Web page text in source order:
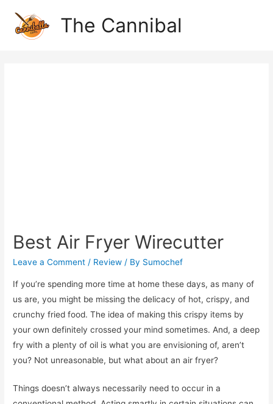
The Cannibal
Best Air Fryer Wirecutter
Leave a Comment / Review / By Sumochef
If you’re spending more time at home these days, as many of
us are, you might be missing the delicacy of hot, crispy, and
crunchy fried food. The idea of making this crispy items by
your own definitely crossed your mind sometimes. And, a deep
fry with a plenty of oil is what you are envisioning of, aren’t
you? Not unreasonable, but what about an air fryer?
Things doesn’t always necessarily need to occur in a